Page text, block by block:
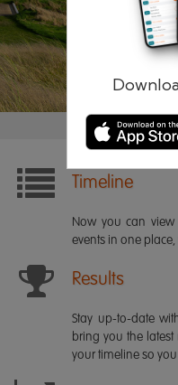
Remember me
Timeline
Now you can
events in one
Results
Stay up-to-date
bring you the
your timeline so